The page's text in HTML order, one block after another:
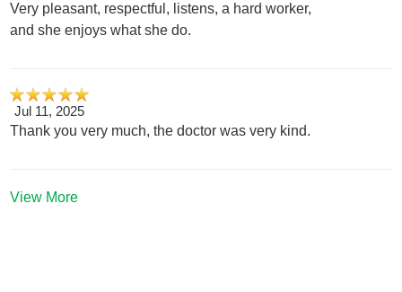
Very pleasant, respectful, listens, a hard worker,
and she enjoys what she do.
Jul 11, 2025
Thank you very much, the doctor was very kind.
View More